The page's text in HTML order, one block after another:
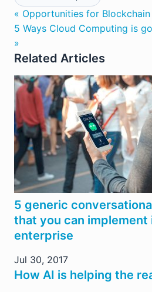
« Opportunities for
5 Ways Cloud Computing is
»
Related Articles
5 generic
that you can implement
enterprise
Jul 30, 2017
How AI is helping the